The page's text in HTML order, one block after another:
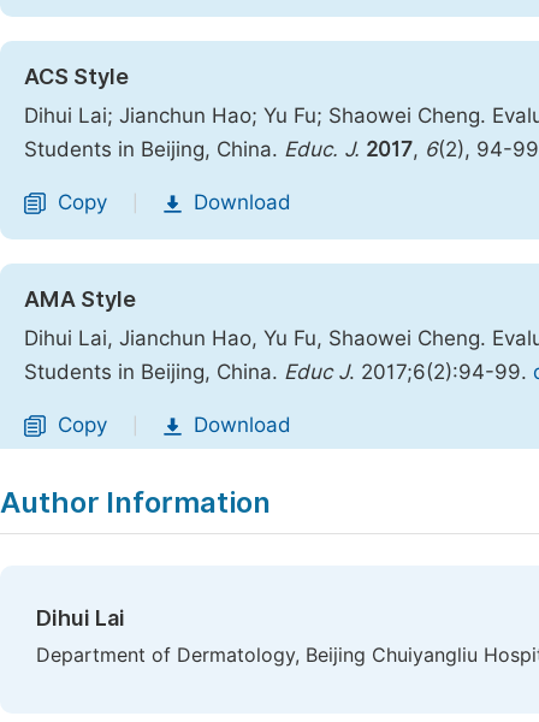
ACS Style
Dihui Lai; Jianchun Hao; Yu Fu; Shaowei Cheng.
Students in Beijing, China. Educ. J. 2017, 6(2), 94-
Copy Download
AMA Style
Dihui Lai, Jianchun Hao, Yu Fu, Shaowei Cheng.
Students in Beijing, China. Educ J. 2017;6(2):94-99.
Copy Download
Author Information
Dihui Lai
Department of Dermatology, Beijing Chuiyangliu